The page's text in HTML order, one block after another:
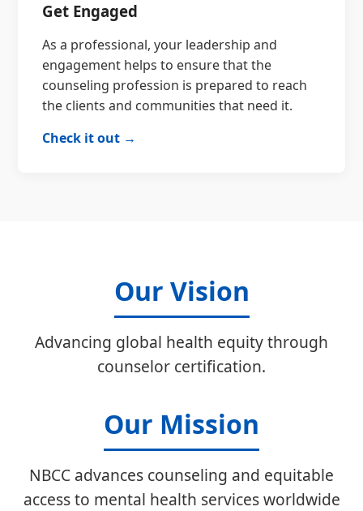
Get Engaged
As a professional, your leadership and
engagement helps to ensure that the
counseling profession is prepared to reach
the clients and communities that need it.
Check it out →
Our Vision
Advancing global health equity through
counselor certification.
Our Mission
NBCC advances counseling and equitable
access to mental health services worldwide